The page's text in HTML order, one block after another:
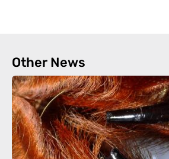
Other News